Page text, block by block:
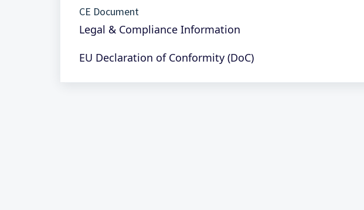
CE Document
Legal & Compliance Information
EU Declaration of Conformity (DoC)